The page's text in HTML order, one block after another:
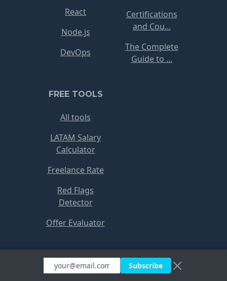
React
Node.js
DevOps
Certifications
and Cou...
The Complete
Guide to ...
FREE TOOLS
All tools
LATAM Salary
Calculator
Freelance Rate
Red Flags
Detector
Offer Evaluator
Copyright © RemoteJobs 2021
Subscribe